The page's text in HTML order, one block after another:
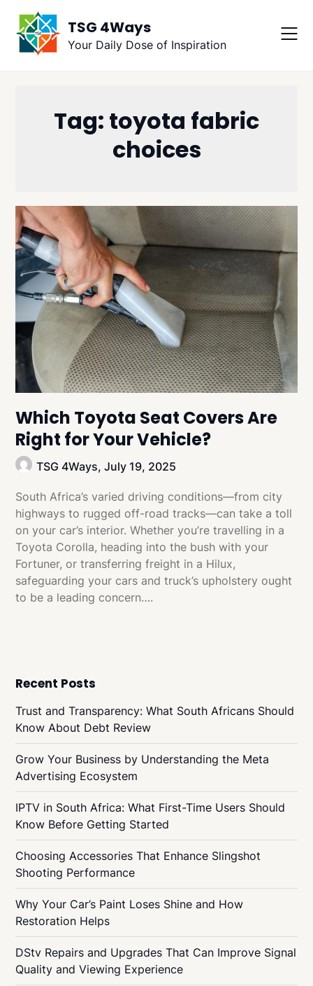
content
TSG 4Ways
Your Daily Dose of Inspiration
Tag: toyota fabric
choices
Which Toyota Seat Covers Are
Right for Your Vehicle?
TSG 4Ways,July 19, 2025
South Africa’s varied driving conditions—from city
highways to rugged off-road tracks—can take a toll
on your car’s interior. Whether you’re travelling in a
Toyota Corolla, heading into the bush with your
Fortuner, or transferring freight in a Hilux,
safeguarding your cars and truck’s upholstery ought
to be a leading concern….
Recent Posts
Trust and Transparency: What South Africans Should
Know About Debt Review
Grow Your Business by Understanding the Meta
Advertising Ecosystem
IPTV in South Africa: What First-Time Users Should
Know Before Getting Started
Choosing Accessories That Enhance Slingshot
Shooting Performance
Why Your Car’s Paint Loses Shine and How
Restoration Helps
DStv Repairs and Upgrades That Can Improve Signal
Quality and Viewing Experience